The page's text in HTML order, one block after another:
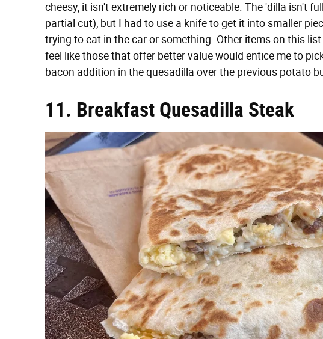
cheesy, it isn't extremely rich or noticeable. The 'dilla isn't
partial cut), but I had to use a knife to get it into smaller
trying to eat in the car or something. Other items on this
feel like those that offer better value would entice me to
bacon addition in the quesadilla over the previous potato
11. Breakfast Quesadilla Steak